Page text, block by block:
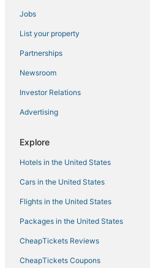
Jobs
List your property
Partnerships
Newsroom
Investor Relations
Advertising
Explore
Hotels in the United States
Cars in the United States
Flights in the United States
Packages in the United States
CheapTickets Reviews
CheapTickets Coupons